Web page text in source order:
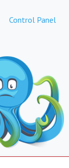
Control Panel